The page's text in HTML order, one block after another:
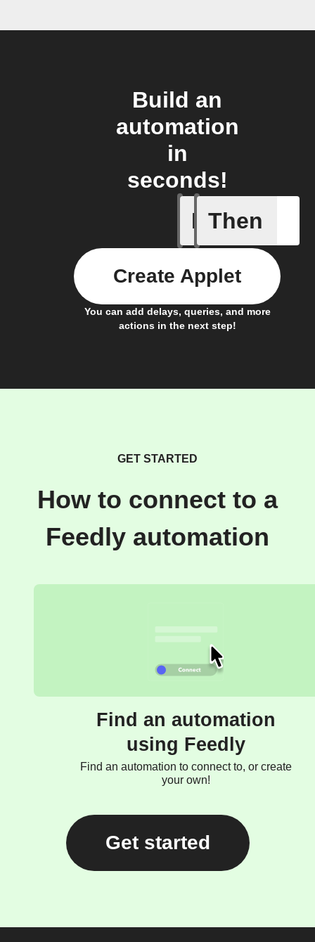
Build an
automation
in
seconds!
If
New
Then
You can add delays, queries, and more
actions in the next step!
Create Applet
GET STARTED
How to connect to a
Feedly automation
Find an automation
using Feedly
Find an automation to connect to, or create
your own!
Get started